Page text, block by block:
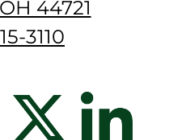
44721
3110